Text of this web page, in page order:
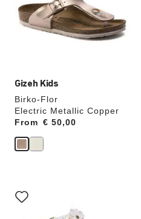
Gizeh Kids
Birko-Flor
Electric Metallic Copper
From
Price: € 50,00
will
update
the
with
swatch